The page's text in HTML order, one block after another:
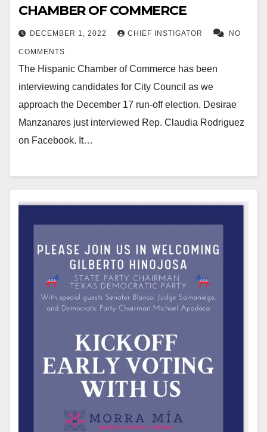
CHAMBER OF COMMERCE
DECEMBER 1, 2022 CHIEF INSTIGATOR NO
COMMENTS
The Hispanic Chamber of Commerce has been
interviewing candidates for City Council as we
approach the December 17 run-off election. Desirae
Manzanares just interviewed Rep. Claudia Rodriguez
on Facebook. It…